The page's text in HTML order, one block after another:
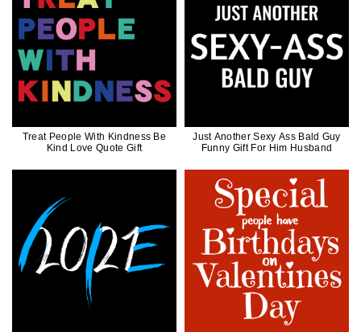
Treat People With Kindness Be
Kind Love Quote Gift
Just Another Sexy Ass Bald Guy
Funny Gift For Him Husband